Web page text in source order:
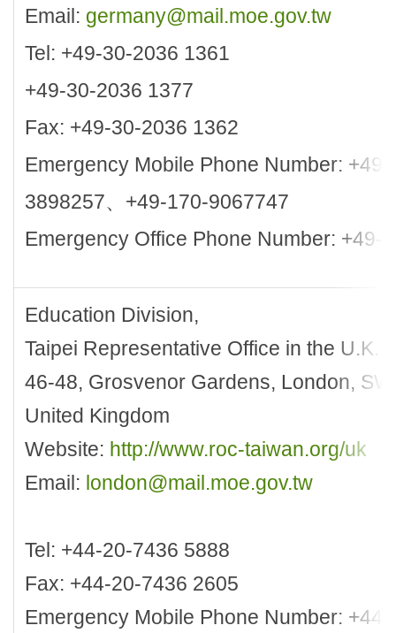
Email: germany@mail.moe.gov.tw
Tel: +49-30-2036 1361
+49-30-2036 1377
Fax: +49-30-2036 1362
Emergency Mobile Phone Number: +49-
3898257、+49-170-9067747
Emergency Office Phone Number: +49-
Education Division,
Taipei Representative Office in the U.K.
46-48, Grosvenor Gardens, London,
United Kingdom
Website: http://www.roc-taiwan.org/uk
Email: london@mail.moe.gov.tw
Tel: +44-20-7436 5888
Fax: +44-20-7436 2605
Emergency Mobile Phone Number: